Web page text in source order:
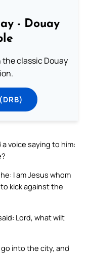
- Douay
the classic Douay
voice saying to him:
I am Jesus whom
kick against the
Lord, what wilt
into the city, and